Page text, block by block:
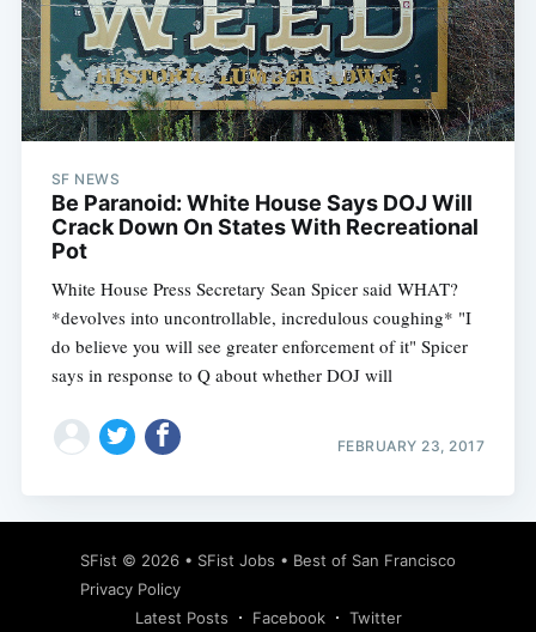
SF NEWS
Be Paranoid: White House Says DOJ Will
Crack Down On States With Recreational
Pot
White House Press Secretary Sean Spicer said WHAT?
*devolves into uncontrollable, incredulous coughing* "I
do believe you will see greater enforcement of it" Spicer
says in response to Q about whether DOJ will
FEBRUARY 23, 2017
SFist © 2026 • SFist Jobs • Best of San Francisco
Privacy Policy
Latest Posts
Facebook Twitter